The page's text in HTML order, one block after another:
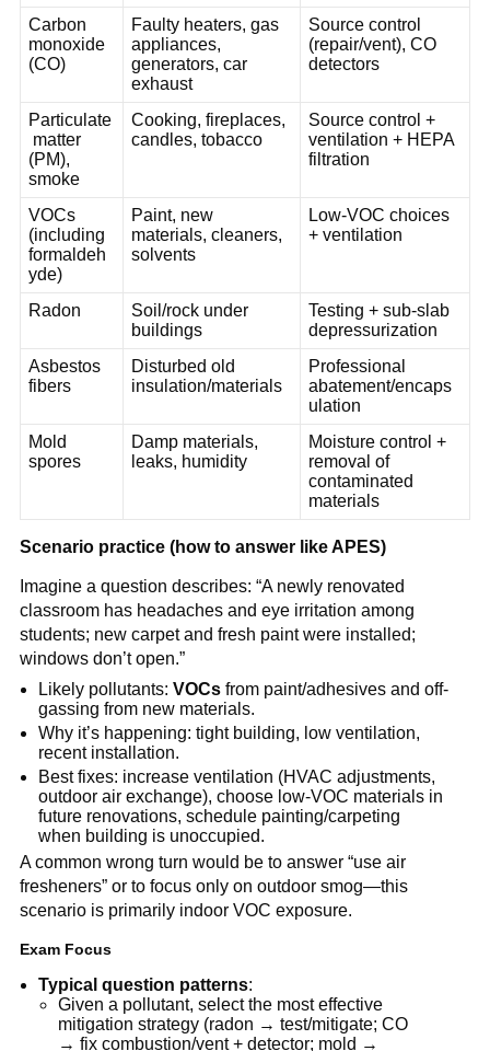
Carbon
monoxide
(CO)
Faulty heaters, gas
appliances,
generators, car
exhaust
Source control
(repair/vent), CO
detectors
Particulate
matter
(PM),
smoke
Cooking, fireplaces,
candles, tobacco
Source control +
ventilation + HEPA
filtration
VOCs
(including
formaldeh
yde)
Paint, new
materials, cleaners,
solvents
Low-VOC choices
+ ventilation
Radon
Soil/rock under
buildings
Testing + sub-slab
depressurization
Asbestos
fibers
Disturbed old
insulation/materials
Professional
abatement/encaps
ulation
Mold
spores
Damp materials,
leaks, humidity
Moisture control +
removal of
contaminated
materials
Scenario practice (how to answer like APES)
Imagine a question describes: “A newly renovated
classroom has headaches and eye irritation among
students; new carpet and fresh paint were installed;
windows don’t open.”
Likely pollutants: VOCs from paint/adhesives and off-
gassing from new materials.
Why it’s happening: tight building, low ventilation,
recent installation.
Best fixes: increase ventilation (HVAC adjustments,
outdoor air exchange), choose low-VOC materials in
future renovations, schedule painting/carpeting
when building is unoccupied.
A common wrong turn would be to answer “use air
fresheners” or to focus only on outdoor smog—this
scenario is primarily indoor VOC exposure.
Exam Focus
Typical question patterns:
Given a pollutant, select the most effective
mitigation strategy (radon → test/mitigate; CO
→ fix combustion/vent + detector; mold →